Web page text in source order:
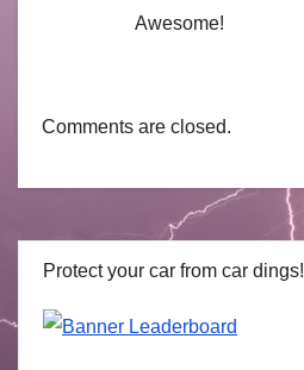
Awesome!
Comments are closed.
Protect your car from car dings!